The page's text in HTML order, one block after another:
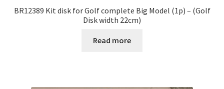
BR12389 Kit disk for Golf complete Big Model (1p) – (Golf
Disk width 22cm)
Read more